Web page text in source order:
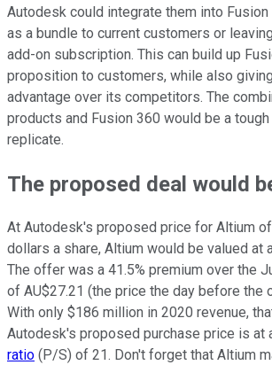
Autodesk could integrate them into
as a bundle to current customers or
add-on subscription. This can build up
proposition to customers, while also
advantage over its competitors. The
products and Fusion 360 would be a
replicate.
The proposed deal would
At Autodesk's proposed price for Altium
dollars a share, Altium would be valued at
The offer was a 41.5% premium over the
of AU$27.21 (the price the day before the
With only $186 million in 2020 revenue,
Autodesk's proposed purchase price is at
ratio (P/S) of 21. Don't forget that Altium